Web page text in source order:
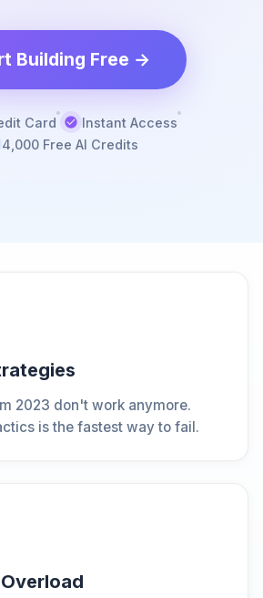
Building Free →
Card
Instant Access
4,000 Free AI Credits
2023 don't work anymore.
is the fastest way to fail.